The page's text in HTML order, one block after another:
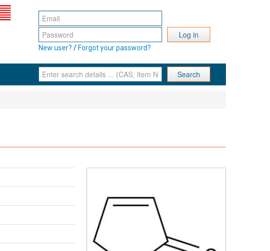
Log in
New user? / Forgot your password?
Search